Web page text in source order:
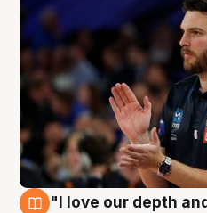
"I love our depth